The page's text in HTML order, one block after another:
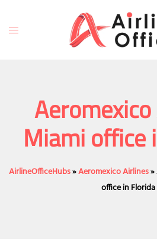
content
Toggle
Miami office
AirlineOfficeHubs»Aeromexico Airlines»
office in Florida